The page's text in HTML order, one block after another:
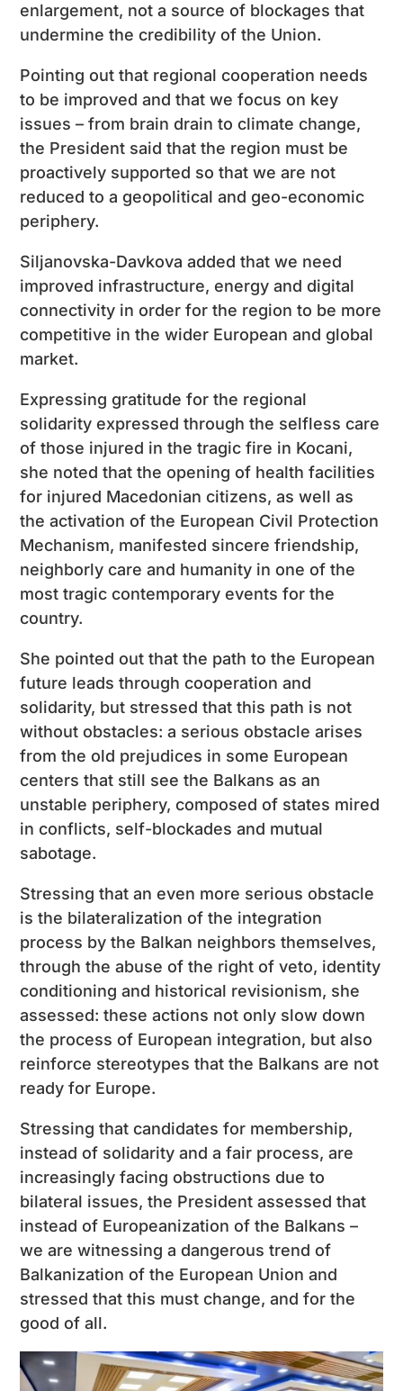
enlargement, not a source of blockages that
undermine the credibility of the Union.
Pointing out that regional cooperation needs
to be improved and that we focus on key
issues – from brain drain to climate change,
the President said that the region must be
proactively supported so that we are not
reduced to a geopolitical and geo-economic
periphery.
Siljanovska-Davkova added that we need
improved infrastructure, energy and digital
connectivity in order for the region to be more
competitive in the wider European and global
market.
Expressing gratitude for the regional
solidarity expressed through the selfless care
of those injured in the tragic fire in Kocani,
she noted that the opening of health facilities
for injured Macedonian citizens, as well as
the activation of the European Civil Protection
Mechanism, manifested sincere friendship,
neighborly care and humanity in one of the
most tragic contemporary events for the
country.
She pointed out that the path to the European
future leads through cooperation and
solidarity, but stressed that this path is not
without obstacles: a serious obstacle arises
from the old prejudices in some European
centers that still see the Balkans as an
unstable periphery, composed of states mired
in conflicts, self-blockades and mutual
sabotage.
Stressing that an even more serious obstacle
is the bilateralization of the integration
process by the Balkan neighbors themselves,
through the abuse of the right of veto, identity
conditioning and historical revisionism, she
assessed: these actions not only slow down
the process of European integration, but also
reinforce stereotypes that the Balkans are not
ready for Europe.
Stressing that candidates for membership,
instead of solidarity and a fair process, are
increasingly facing obstructions due to
bilateral issues, the President assessed that
instead of Europeanization of the Balkans –
we are witnessing a dangerous trend of
Balkanization of the European Union and
stressed that this must change, and for the
good of all.